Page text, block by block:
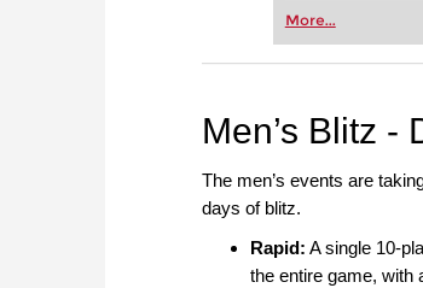
Whether you’re
more
More...
Men’s Blitz -
The men’s events are
days of blitz.
Rapid: A single 10-
the entire game, with